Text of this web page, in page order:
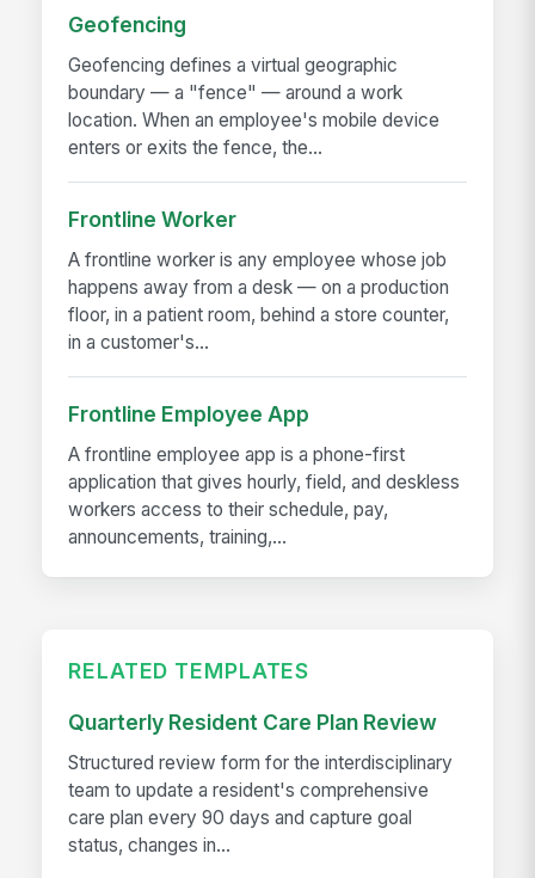
Geofencing
Geofencing defines a virtual geographic
boundary — a "fence" — around a work
location. When an employee's mobile device
enters or exits the fence, the...
Frontline Worker
A frontline worker is any employee whose job
happens away from a desk — on a production
floor, in a patient room, behind a store counter,
in a customer's...
Frontline Employee App
A frontline employee app is a phone-first
application that gives hourly, field, and deskless
workers access to their schedule, pay,
announcements, training,...
RELATED TEMPLATES
Quarterly Resident Care Plan Review
Structured review form for the interdisciplinary
team to update a resident's comprehensive
care plan every 90 days and capture goal
status, changes in...